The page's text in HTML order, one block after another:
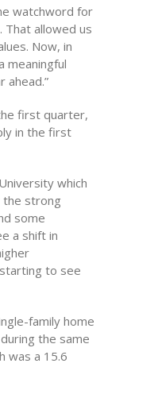
watchword for
That allowed us
Now, in
meaningful
ahead.”
first quarter,
in the first
which
the strong
some
a shift in
to see
family home
the same
was a 15.6